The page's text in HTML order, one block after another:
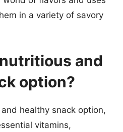
in a variety of savory
and
option?
healthy snack option,
vitamins,